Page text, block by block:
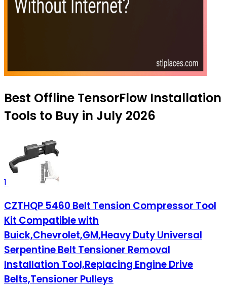
Best Offline TensorFlow Installation
Tools to Buy in July 2026
1
CZTHQP 5460 Belt Tension Compressor Tool
Kit Compatible with
Buick,Chevrolet,GM,Heavy Duty Universal
Serpentine Belt Tensioner Removal
Installation Tool,Replacing Engine Drive
Belts,Tensioner Pulleys